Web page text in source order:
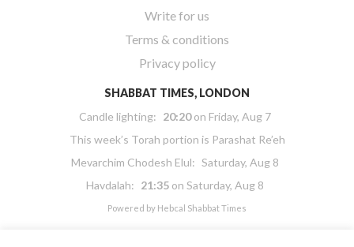
Write for us
Terms & conditions
Privacy policy
SHABBAT TIMES, LONDON
Candle lighting: 20:20on Friday, Aug 7
This week’s Torah portion is Parashat Re’eh
Mevarchim Chodesh Elul: Saturday, Aug 8
Havdalah: 21:35 on Saturday, Aug 8
Powered by Hebcal Shabbat Times